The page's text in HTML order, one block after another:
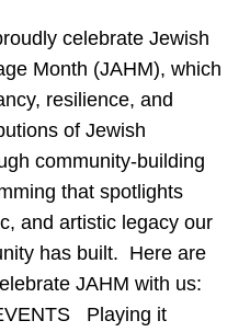
celebrate Jewish
Month (JAHM), which
resilience, and
of Jewish
community-building
that spotlights
and artistic legacy our
has built. Here are
JAHM with us:
Playing it